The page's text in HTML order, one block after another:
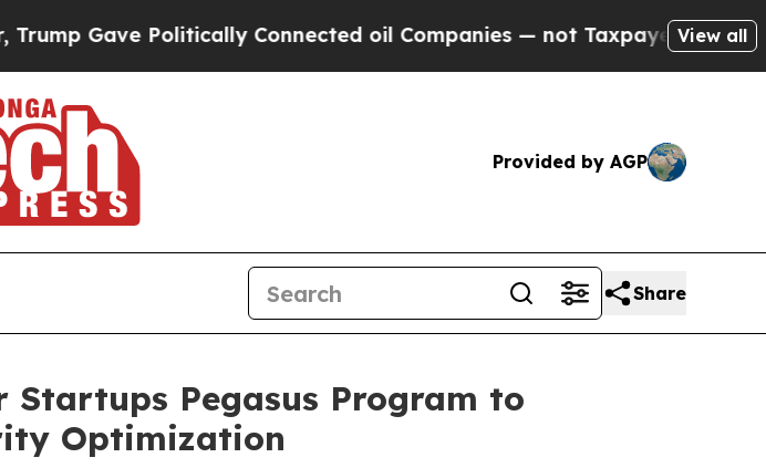
Gave Politically Connected oil Companies — not Taxpayers — theView all
Provided by AGP
Share
Pegasus Program to
Optimization